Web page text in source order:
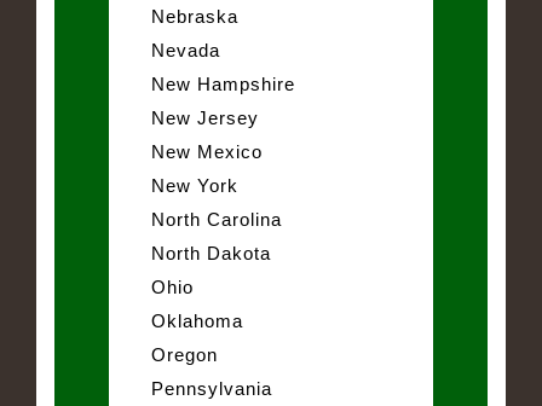
Nebraska
Nevada
New Hampshire
New Jersey
New Mexico
New York
North Carolina
North Dakota
Ohio
Oklahoma
Oregon
Pennsylvania